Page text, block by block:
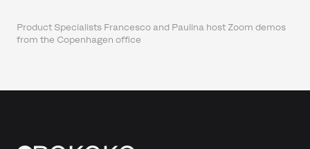
Product Specialists Francesco and Paulina host Zoom demos
from the Copenhagen office